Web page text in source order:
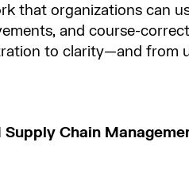
that organizations can
and course-
to clarity—and from
Chain